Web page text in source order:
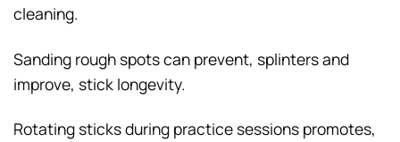
cleaning.
Sanding rough spots can prevent, splinters and
improve, stick longevity.
Rotating sticks during practice sessions promotes,